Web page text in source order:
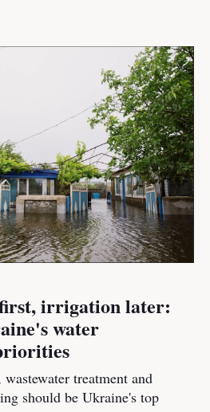
irrigation later:
water
treatment and
should be Ukraine's top